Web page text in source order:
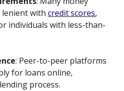
lenient withcredit scores,
individuals with less-than-
: Peer-to-peer platforms
for loans online,
process.